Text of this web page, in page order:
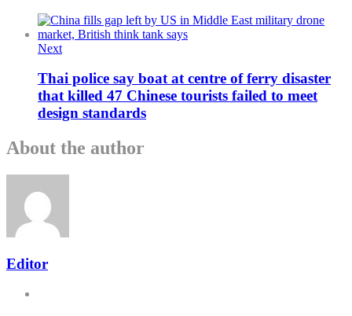
Next
Thai police say boat at centre of ferry disaster
that killed 47 Chinese tourists failed to meet
design standards
About the author
Editor